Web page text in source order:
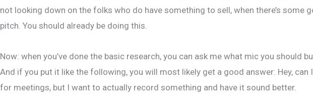
not looking down on the folks who do have something to sell, when there’s
pitch. You should already be doing this.
Now: when you’ve done the basic research, you can ask me what mic you should
And if you put it like the following, you will most likely get a good answer: Hey,
for meetings, but I want to actually record something and have it sound better.